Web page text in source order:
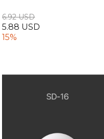
6.92 USD
5.88 USD
15%